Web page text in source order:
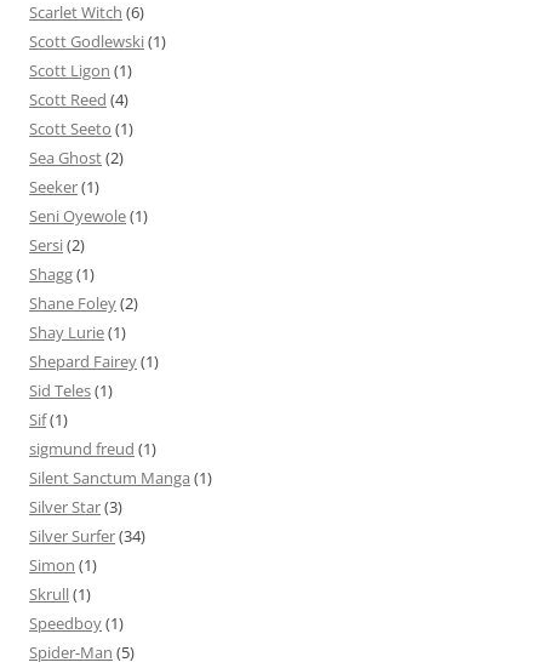
Scarlet Witch (6)
Scott Godlewski(1)
Scott Ligon (1)
Scott Reed (4)
Scott Seeto (1)
Sea Ghost(2)
Seeker(1)
Seni Oyewole(1)
Sersi(2)
Shagg(1)
Shane Foley(2)
Shay Lurie(1)
Shepard Fairey(1)
Sid Teles(1)
Sif(1)
sigmund freud (1)
Silent Sanctum Manga (1)
Silver Star(3)
Silver Surfer(34)
Simon (1)
Skrull(1)
Speedboy(1)
Spider-Man (5)